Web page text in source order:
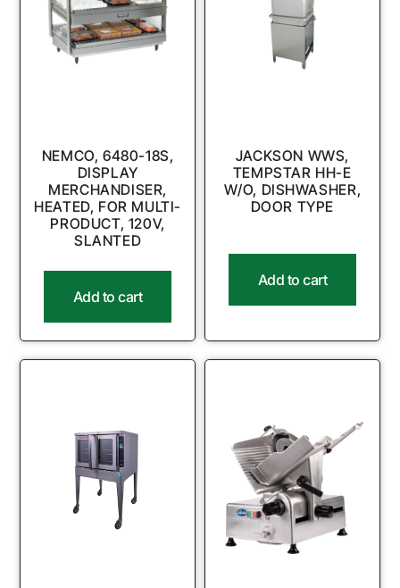
NEMCO, 6480-18S,
DISPLAY
MERCHANDISER,
HEATED, FOR MULTI-
PRODUCT, 120V,
SLANTED
Add to cart
JACKSON WWS,
TEMPSTAR HH-E
W/O, DISHWASHER,
DOOR TYPE
Add to cart